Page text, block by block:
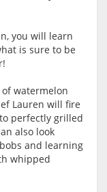
you will learn
is sure to be
watermelon
Lauren will fire
perfectly grilled
also look
and learning
whipped